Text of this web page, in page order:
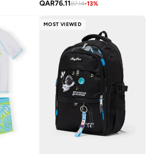
QAR76.1187.14-13%
MOST VIEWED